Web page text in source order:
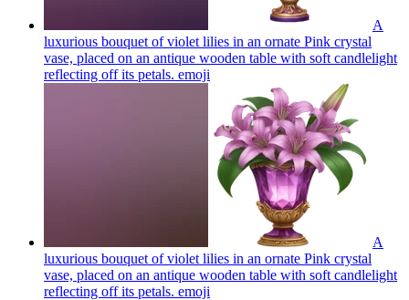
A
luxurious bouquet of violet lilies in an ornate Pink crystal
vase, placed on an antique wooden table with soft candlelight
reflecting off its petals. emoji
A
luxurious bouquet of violet lilies in an ornate Pink crystal
vase, placed on an antique wooden table with soft candlelight
reflecting off its petals. emoji